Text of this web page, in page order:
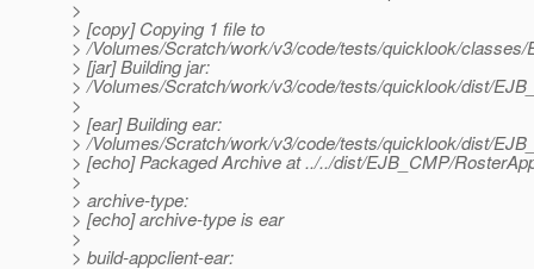
>
> [copy] Copying 1 file to
> /Volumes/Scratch/work/v3/code/tests/quicklook/classes/
> [jar] Building jar:
> /Volumes/Scratch/work/v3/code/tests/quicklook/dist/
>
> [ear] Building ear:
> /Volumes/Scratch/work/v3/code/tests/quicklook/dist/
> [echo] Packaged Archive at ../../dist/EJB_CMP/
>
> archive-type:
> [echo] archive-type is ear
>
> build-appclient-ear: